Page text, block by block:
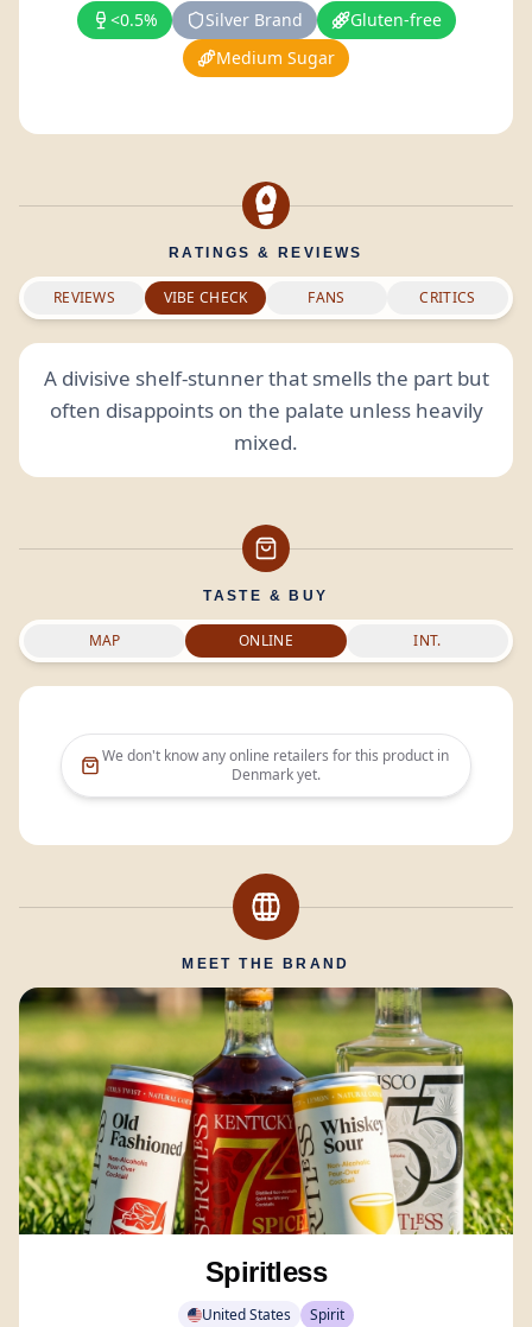
<0.5% Silver Brand
Gluten-free
Medium Sugar
RATINGS & REVIEWS
REVIEWS VIBE CHECK FANS CRITICS
A divisive shelf-stunner that smells the part but
often disappoints on the palate unless heavily
mixed.
TASTE & BUY
MAP ONLINE INT.
We don't know any online retailers for this product in
Denmarkyet.
MEET THE BRAND
Spiritless
United States Spirit